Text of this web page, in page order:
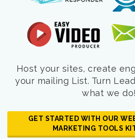
Host your sites, create
your mailing List. Turn
what we do!
GET STARTED WITH OUR
MARKETING TOOLS